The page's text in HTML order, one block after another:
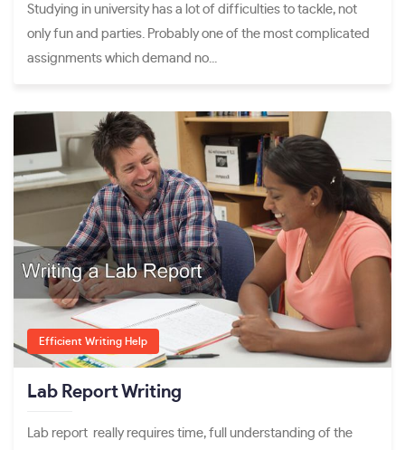
Studying in university has a lot of difficulties to tackle, not
only fun and parties. Probably one of the most complicated
assignments which demand no...
Efficient Writing Help
Lab Report Writing
Lab report really requires time, full understanding of the